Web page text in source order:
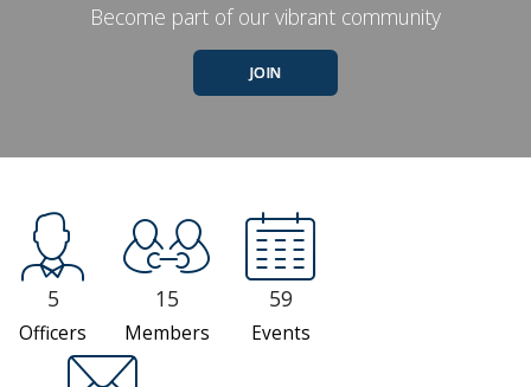
Become part of our vibrant community
JOIN
5
Officers
15
Members
59
Events